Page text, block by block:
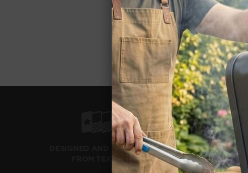
FREE RETURNS?
DO YOU SHIP
Warranty
WHAT'S THE
Military +
IS THERE A
Other
WHY ARE THE
PROP 65
DESIGNED AND SHIPPED
FROM TEXAS
SHIPS FAST
WITH FEDEX